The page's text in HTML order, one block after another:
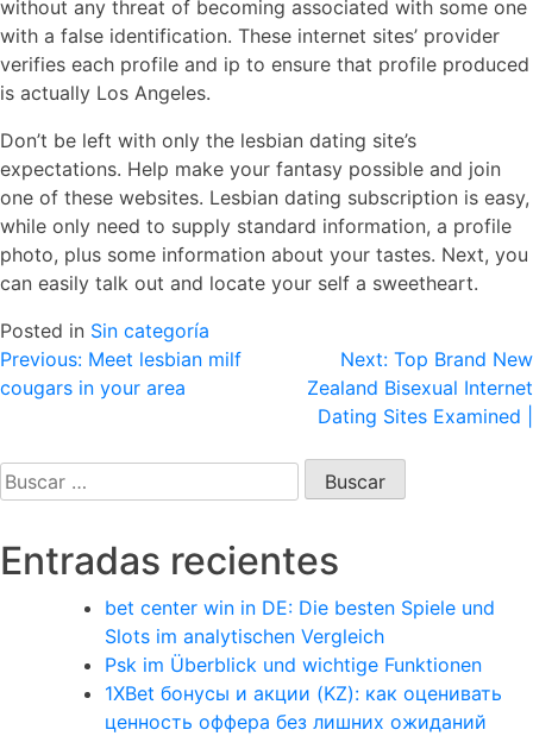
without any threat of becoming associated with some one
with a false identification. These internet sites’ provider
verifies each profile and ip to ensure that profile produced
is actually Los Angeles.
Don’t be left with only the lesbian dating site’s
expectations. Help make your fantasy possible and join
one of these websites. Lesbian dating subscription is easy,
while only need to supply standard information, a profile
photo, plus some information about your tastes. Next, you
can easily talk out and locate your self a sweetheart.
Posted in Sin categoría
Navegación
de
entradas
Previous: Meet lesbian milf
cougars in your area
Next: Top Brand New
Zealand Bisexual Internet
Dating Sites Examined |
Buscar:
Entradas recientes
bet center win in DE: Die besten Spiele und
Slots im analytischen Vergleich
Psk im Überblick und wichtige Funktionen
1XBet бонусы и акции (KZ): как оценивать
ценность оффера без лишних ожиданий